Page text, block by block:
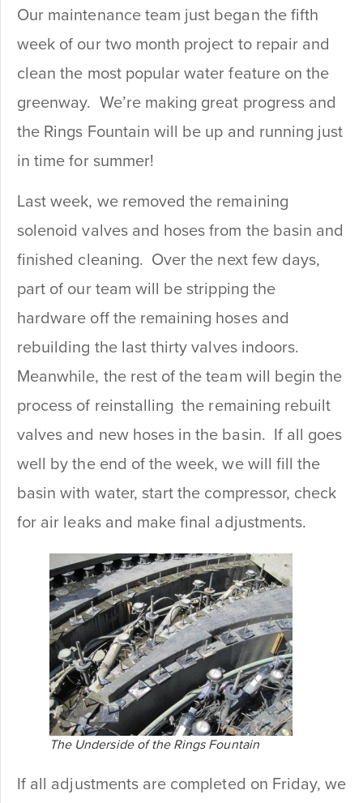
Our maintenance team just began the fifth
week of our two month project to repair and
clean the most popular water feature on the
greenway. We’re making great progress and
the Rings Fountain will be up and running just
in time for summer!
Last week, we removed the remaining
solenoid valves and hoses from the basin and
finished cleaning. Over the next few days,
part of our team will be stripping the
hardware off the remaining hoses and
rebuilding the last thirty valves indoors.
Meanwhile, the rest of the team will begin the
process of reinstalling the remaining rebuilt
valves and new hoses in the basin. If all goes
well by the end of the week, we will fill the
basin with water, start the compressor, check
for air leaks and make final adjustments.
The Underside of the Rings Fountain
If all adjustments are completed on Friday, we